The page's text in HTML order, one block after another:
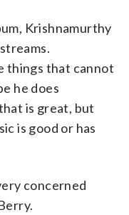
Krishnamurthy
things that cannot
he does
is great, but
is good or has
concerned